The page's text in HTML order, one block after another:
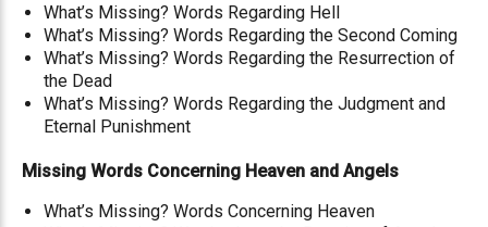
What’s Missing? Words Regarding Hell
What’s Missing? Words Regarding the Second Coming
What’s Missing? Words Regarding the Resurrection of
the Dead
What’s Missing? Words Regarding the Judgment and
Eternal Punishment
Missing Words Concerning Heaven and Angels
What’s Missing? Words Concerning Heaven